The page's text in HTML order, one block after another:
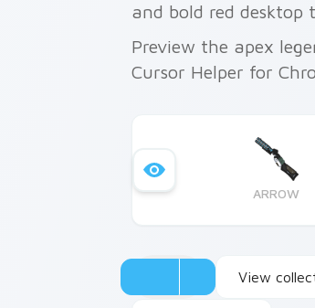
and bold red desktop
Preview the apex
Cursor Helper for
ARROW
View